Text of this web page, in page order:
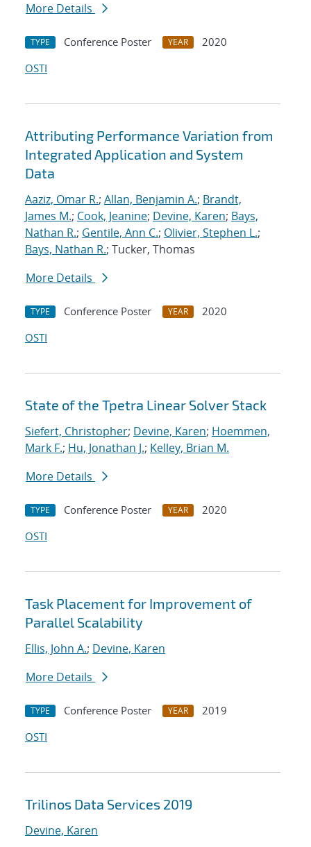
More Details
TYPE Conference Poster YEAR
2020
OSTI
Attributing Performance Variation from
Integrated Application and System
Data
Aaziz, Omar R.; Allan, Benjamin A.; Brandt,
James M.; Cook, Jeanine; Devine, Karen; Bays,
Nathan R.; Gentile, Ann C.; Olivier, Stephen L.;
Bays, Nathan R.; Tucker, Thomas
More Details
TYPE Conference Poster YEAR
2020
OSTI
State of the Tpetra Linear Solver Stack
Siefert, Christopher; Devine, Karen; Hoemmen,
Mark F.; Hu, Jonathan J.; Kelley, Brian M.
More Details
TYPE Conference Poster YEAR
2020
OSTI
Task Placement for Improvement of
Parallel Scalability
Ellis, John A.; Devine, Karen
More Details
TYPE Conference Poster YEAR
2019
OSTI
Trilinos Data Services 2019
Devine, Karen